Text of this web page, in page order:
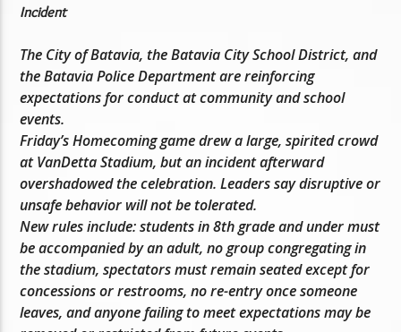
Incident
The City of Batavia, the Batavia City School District, and
the Batavia Police Department are reinforcing
expectations for conduct at community and school
events.
Friday’s Homecoming game drew a large, spirited crowd
at VanDetta Stadium, but an incident afterward
overshadowed the celebration. Leaders say disruptive or
unsafe behavior will not be tolerated.
New rules include: students in 8th grade and under must
be accompanied by an adult, no group congregating in
the stadium, spectators must remain seated except for
concessions or restrooms, no re-entry once someone
leaves, and anyone failing to meet expectations may be